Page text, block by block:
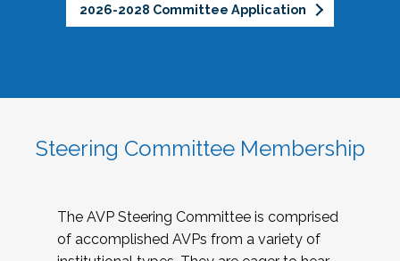
2026-2028 Committee Application
Steering Committee Membership
The AVP Steering Committee is comprised
of accomplished AVPs from a variety of